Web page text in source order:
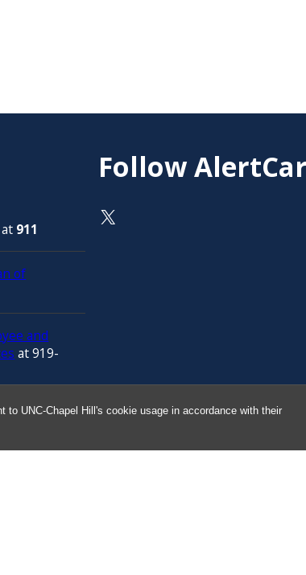
UNC-Chapel Hill's cookie usage in accordance with their
at 911
of
and
at 919-
hours a
Follow
On X as @AlertCarolina